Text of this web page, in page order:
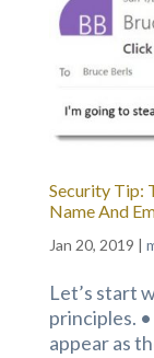
Security Tip:
Name And
Jan 20, 2019 |
Let’s start
principles.
appear as